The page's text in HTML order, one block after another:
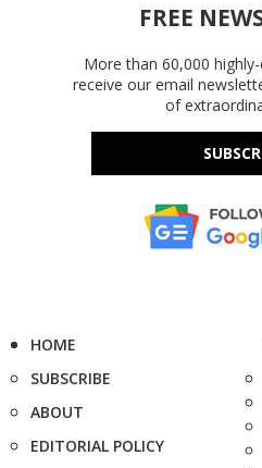
FREE
More than 60,000
receive our email
of
HOME
SUBSCRIBE
ABOUT
EDITORIAL POLICY